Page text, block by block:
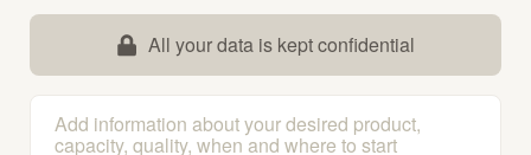
All your data is kept confidential